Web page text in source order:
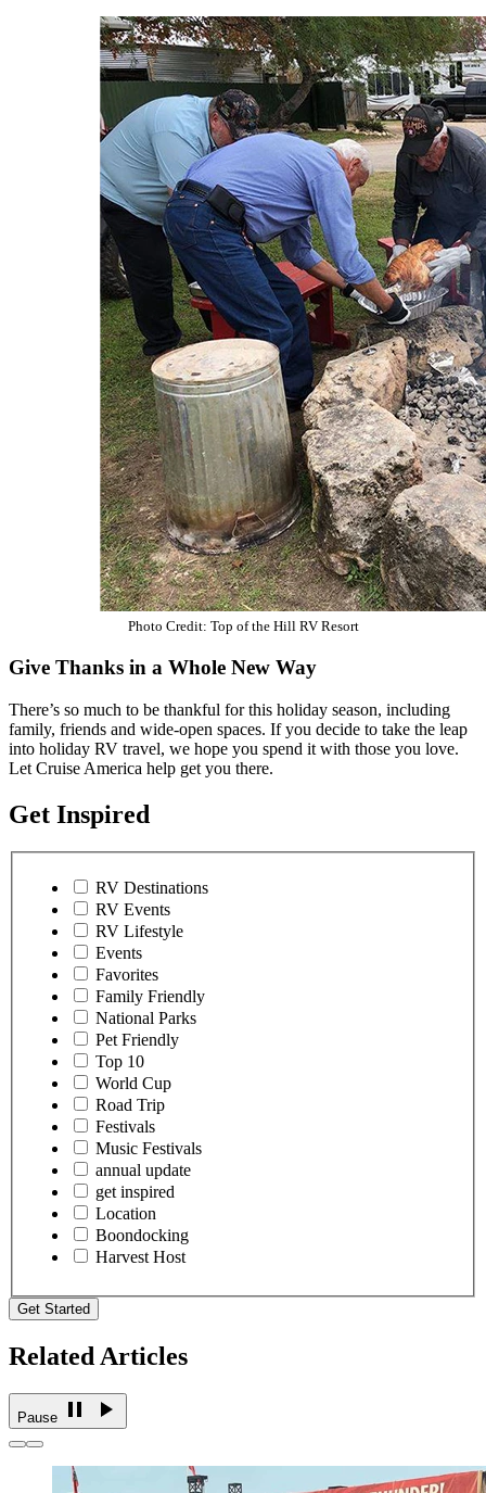
Photo Credit: Top of the Hill RV Resort
Give Thanks in a Whole New Way
There’s so much to be thankful for this holiday season, including
family, friends and wide-open spaces. If you decide to take the leap
into holiday RV travel, we hope you spend it with those you love.
Let Cruise America help get you there.
Get Inspired
RV Destinations
RV Events
RV Lifestyle
Events
Favorites
Family Friendly
National Parks
Pet Friendly
Top 10
World Cup
Road Trip
Festivals
Music Festivals
annual update
get inspired
Location
Boondocking
Harvest Host
Get Started
Related Articles
Pause